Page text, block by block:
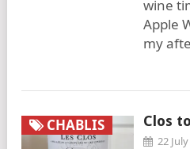
wine
Apple
my
CHABLIS Clos
22